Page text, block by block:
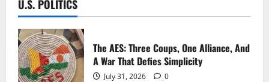
U.S. POLITICS
The AES: Three Coups, One Alliance, And
A War That Defies Simplicity
July 31, 2026 0